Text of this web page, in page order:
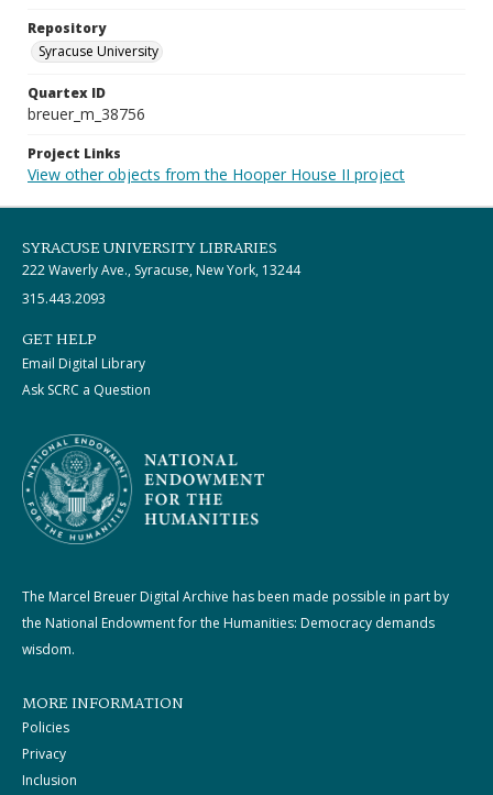
Repository
Syracuse University
Quartex ID
breuer_m_38756
Project Links
View other objects from the Hooper House II project
SYRACUSE UNIVERSITY LIBRARIES
222 Waverly Ave., Syracuse, New York, 13244
315.443.2093
GET HELP
Email Digital Library
Ask SCRC a Question
The Marcel Breuer Digital Archive has been made possible in part by
the National Endowment for the Humanities: Democracy demands
wisdom.
MORE INFORMATION
Policies
Privacy
Inclusion